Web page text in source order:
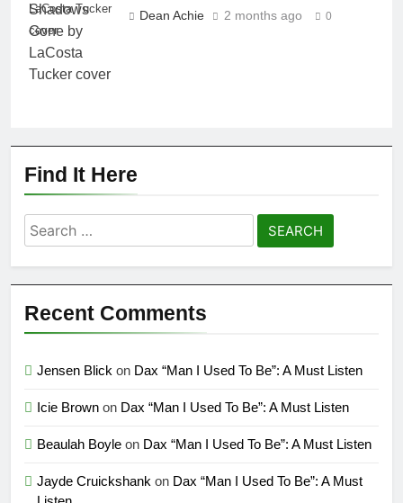
LaCosta Tucker
cover
Dean Achie 2 months ago 0
Find It Here
Search
for:
Recent Comments
Jensen Blick on Dax “Man I Used To Be”: A Must Listen
Icie Brown on Dax “Man I Used To Be”: A Must Listen
Beaulah Boyle on Dax “Man I Used To Be”: A Must Listen
Jayde Cruickshank on Dax “Man I Used To Be”: A Must